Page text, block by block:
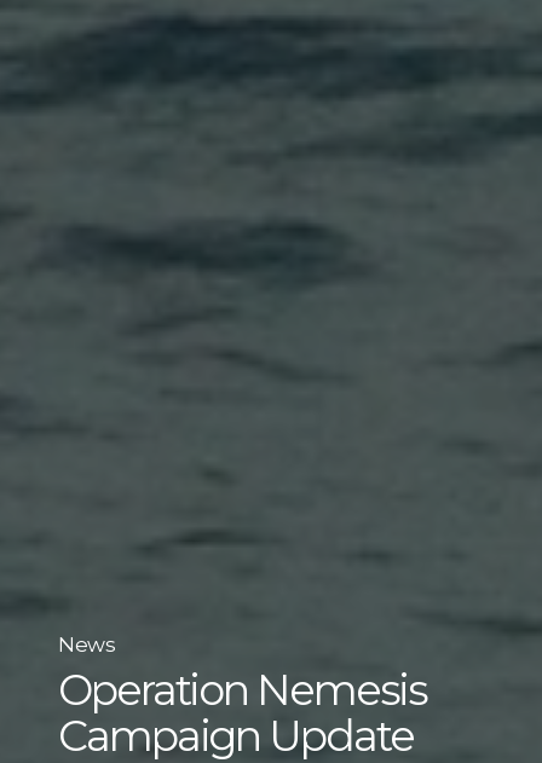
News
Operation Nemesis
Campaign Update